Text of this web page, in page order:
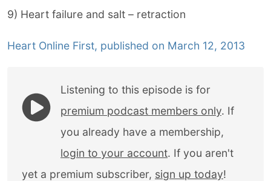
9) Heart failure and salt – retraction
Heart Online First, published on March 12, 2013
Listening to this episode is for
premium podcast members only. If
you already have a membership,
login to your account. If you aren't
yet a premium subscriber, sign up today!